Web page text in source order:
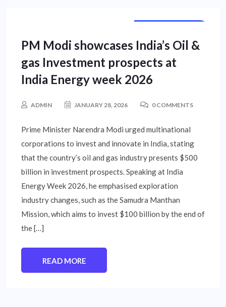
PM Modi showcases India’s Oil &
gas Investment prospects at
India Energy week 2026
ADMIN JANUARY 28, 2026 0 COMMENTS
Prime Minister Narendra Modi urged multinational
corporations to invest and innovate in India, stating
that the country’s oil and gas industry presents $500
billion in investment prospects. Speaking at India
Energy Week 2026, he emphasised exploration
industry changes, such as the Samudra Manthan
Mission, which aims to invest $100 billion by the end of
the […]
READ MORE